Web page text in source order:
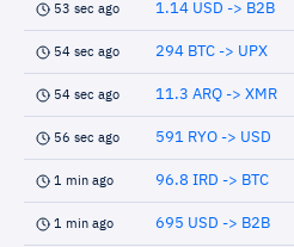
53 sec ago 1.14 USD -> B2B
54 sec ago 294 BTC -> UPX
54 sec ago 11.3 ARQ -> XMR
56 sec ago 591 RYO -> USD
1 min ago 96.8 IRD -> BTC
1 min ago 695 USD -> B2B